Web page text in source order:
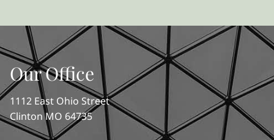
Our Office
1112 East Ohio Street
Clinton MO 64735